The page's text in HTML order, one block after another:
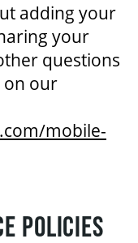
adding your
your
questions
on our
mobile-
POLICIES